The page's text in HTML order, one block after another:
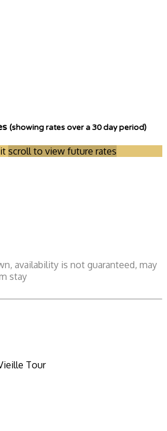
(showing rates over a 30 day period)
scroll to view future rates
availability is not guaranteed, may
stay
Tour